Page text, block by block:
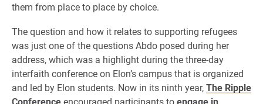
them from place to place by choice.
The question and how it relates to supporting refugees
was just one of the questions Abdo posed during her
address, which was a highlight during the three-day
interfaith conference on Elon’s campus that is organized
and led by Elon students. Now in its ninth year,The Ripple
Conferenceencouraged participants toengage in